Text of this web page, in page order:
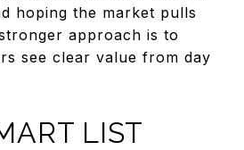
hoping the market pulls
approach is to
see clear value from day
LIST